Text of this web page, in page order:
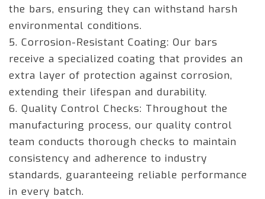
the bars, ensuring they can withstand harsh
environmental conditions.
5. Corrosion-Resistant Coating: Our bars
receive a specialized coating that provides an
extra layer of protection against corrosion,
extending their lifespan and durability.
6. Quality Control Checks: Throughout the
manufacturing process, our quality control
team conducts thorough checks to maintain
consistency and adherence to industry
standards, guaranteeing reliable performance
in every batch.